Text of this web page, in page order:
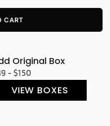
CART
Original Box
- $150
VIEW BOXES